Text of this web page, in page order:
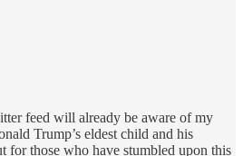
feed will already be aware of my
Trump’s eldest child and his
for those who have stumbled upon this